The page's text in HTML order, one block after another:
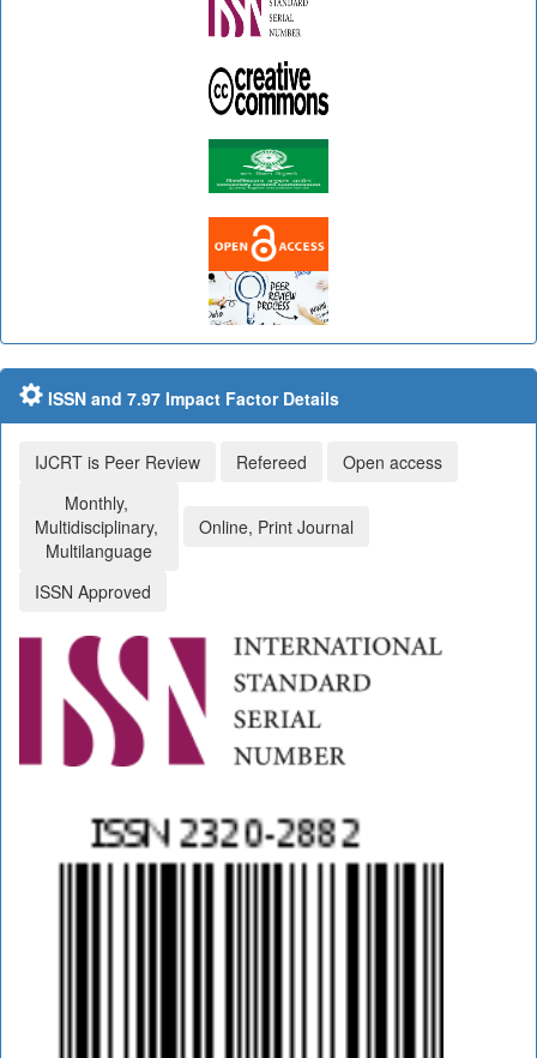
ISSN and 7.97 Impact Factor Details
IJCRT is Peer Review Refereed
Open access
Monthly,
Multidisciplinary,
Multilanguage
Online, Print Journal
ISSN Approved